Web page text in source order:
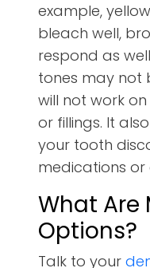
example,
bleach well,
respond as
tones may not
will not work
or fillings. It
your tooth
medications or
What Are
Options?
Talk to your